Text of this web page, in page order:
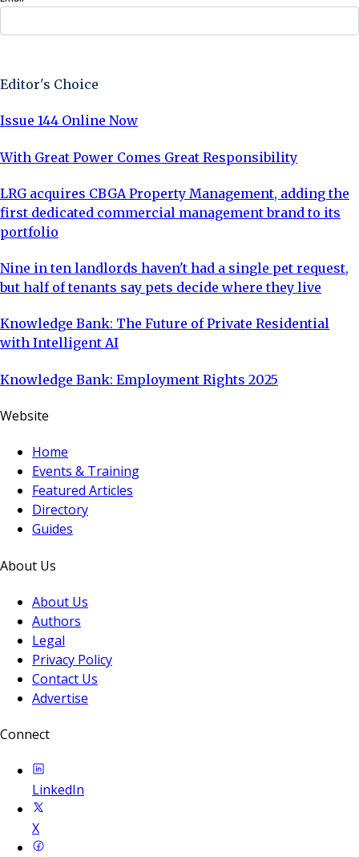
Editor's Choice
Issue 144 Online Now
With Great Power Comes Great Responsibility
LRG acquires CBGA Property Management, adding the
first dedicated commercial management brand to its
portfolio
Nine in ten landlords haven't had a single pet request,
but half of tenants say pets decide where they live
Knowledge Bank: The Future of Private Residential
with Intelligent AI
Knowledge Bank: Employment Rights 2025
Website
Home
Events & Training
Featured Articles
Directory
Guides
About Us
About Us
Authors
Legal
Privacy Policy
Contact Us
Advertise
Connect
LinkedIn
X